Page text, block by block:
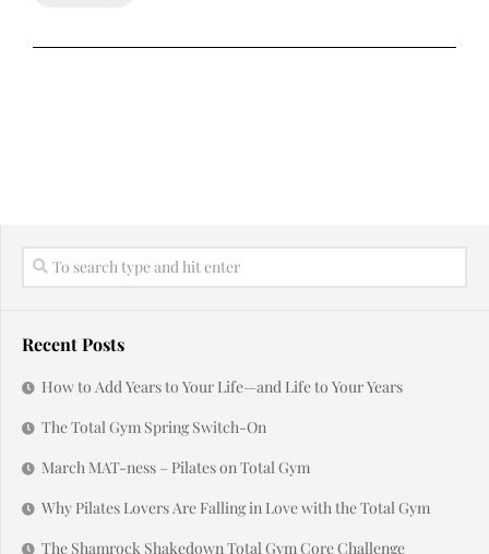
Recent Posts
How to Add Years to Your Life—and Life to Your Years
The Total Gym Spring Switch-On
March MAT-ness – Pilates on Total Gym
Why Pilates Lovers Are Falling in Love with the Total Gym
The Shamrock Shakedown Total Gym Core Challenge